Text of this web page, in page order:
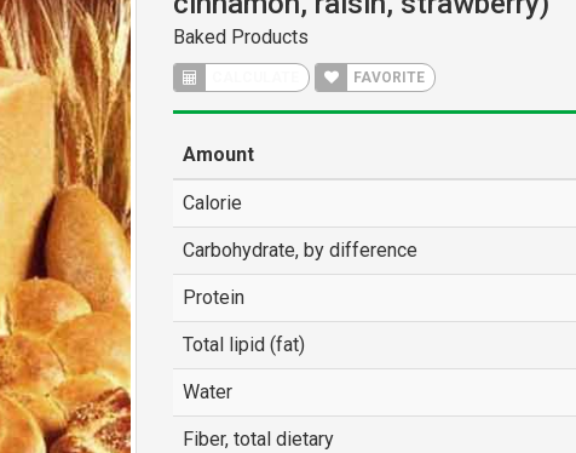
Baked Products
FAVORITE
Amount
Calorie
Carbohydrate, by difference
Protein
Total lipid (fat)
Water
Fiber, total dietary